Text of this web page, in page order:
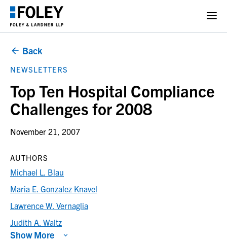
Back
NEWSLETTERS
Top Ten Hospital Compliance
Challenges for 2008
November 21, 2007
AUTHORS
Michael L. Blau
Maria E. Gonzalez Knavel
Lawrence W. Vernaglia
Judith A. Waltz
Show More